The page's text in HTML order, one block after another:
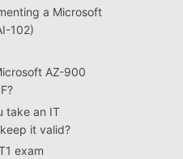
a Microsoft
102)
AZ-900
take an IT
it valid?
exam